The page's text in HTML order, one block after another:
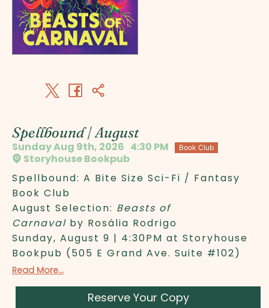
Spellbound | August
Sunday Aug 9th, 2026 4:30 PM Book Club
Storyhouse Bookpub
Spellbound: A Bite Size Sci-Fi / Fantasy
Book Club
August Selection: Beasts of
Carnaval by Rosália Rodrigo
Sunday, August 9 | 4:30PM at Storyhouse
Bookpub (505 E Grand Ave. Suite #102)
Read More...
Reserve Your Copy